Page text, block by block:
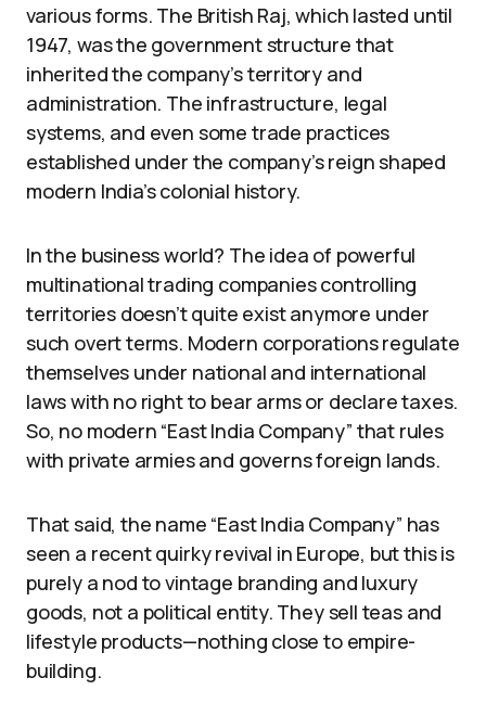
various forms. The British Raj, which lasted until
1947, was the government structure that
inherited the company’s territory and
administration. The infrastructure, legal
systems, and even some trade practices
established under the company’s reign shaped
modern India’s colonial history.
In the business world? The idea of powerful
multinational trading companies controlling
territories doesn’t quite exist anymore under
such overt terms. Modern corporations regulate
themselves under national and international
laws with no right to bear arms or declare taxes.
So, no modern “East India Company” that rules
with private armies and governs foreign lands.
That said, the name “East India Company” has
seen a recent quirky revival in Europe, but this is
purely a nod to vintage branding and luxury
goods, not a political entity. They sell teas and
lifestyle products—nothing close to empire-
building.